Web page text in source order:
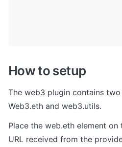
How to setup
The web3 plugin contains
Web3.eth and web3.utils.
Place the web.eth element
URL received from the